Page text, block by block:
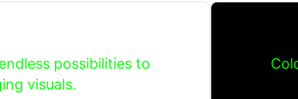
possibilities to
visuals.